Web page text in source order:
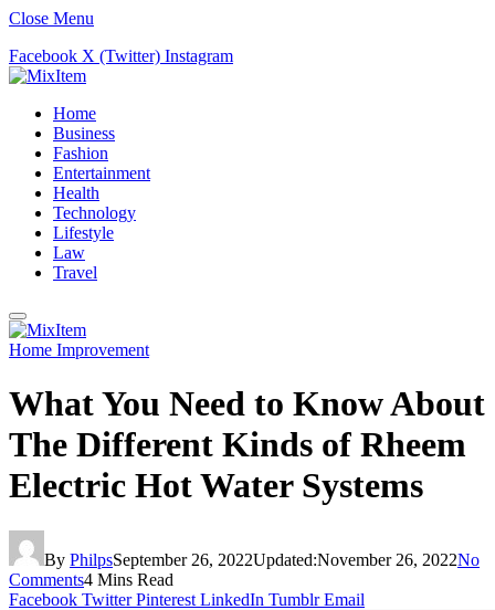
Close Menu
Facebook X (Twitter) Instagram
Home
Business
Fashion
Entertainment
Health
Technology
Lifestyle
Law
Travel
Home Improvement
What You Need to Know About
The Different Kinds of Rheem
Electric Hot Water Systems
By PhilpsSeptember 26, 2022Updated:November 26, 2022No
Comments4 Mins Read
Facebook Twitter Pinterest LinkedIn Tumblr Email